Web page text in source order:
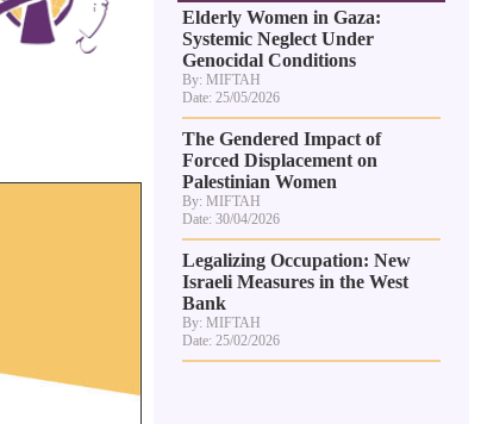
Elderly Women in Gaza:
Systemic Neglect Under
Genocidal Conditions
By: MIFTAH
Date: 25/05/2026
The Gendered Impact of
Forced Displacement on
Palestinian Women
By: MIFTAH
Date: 30/04/2026
Legalizing Occupation: New
Israeli Measures in the West
Bank
By: MIFTAH
Date: 25/02/2026